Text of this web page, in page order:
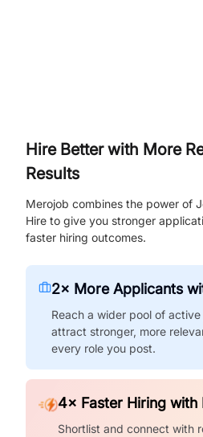
Hire Better with More
Results
Merojob combines the power of
Hire to give you stronger
faster hiring outcomes.
2× More Applicants
Reach a wider pool of
attract stronger, more
every role you post.
4× Faster Hiring with
Shortlist and connect with